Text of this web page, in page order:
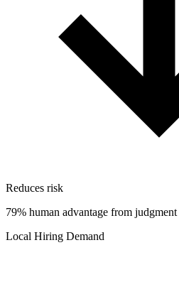
Reduces risk
79% human advantage from
Local Hiring Demand